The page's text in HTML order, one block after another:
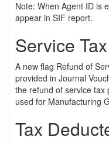
Note: When Agent ID is
appear in SIF report.
Service Tax
A new flag Refund of
provided in Journal
the refund of service tax
used for Manufacturing
Tax